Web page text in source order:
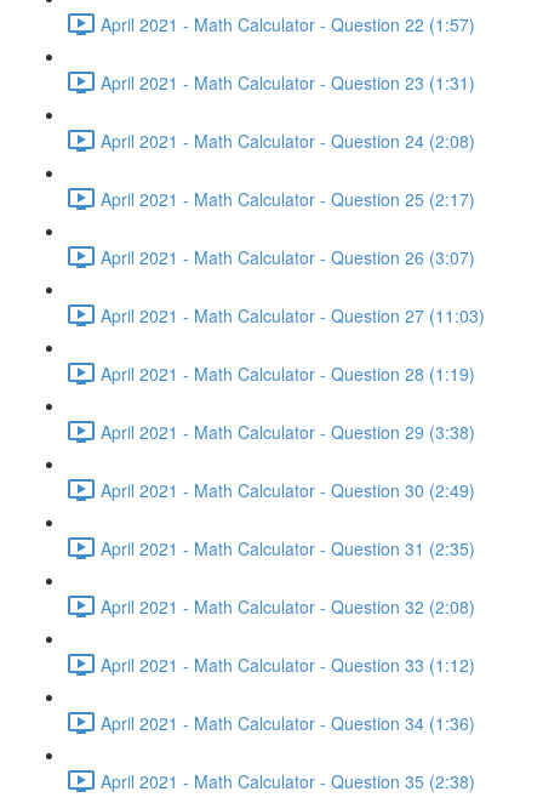
April 2021 - Math Calculator - Question 22 (1:57)
April 2021 - Math Calculator - Question 23 (1:31)
April 2021 - Math Calculator - Question 24 (2:08)
April 2021 - Math Calculator - Question 25 (2:17)
April 2021 - Math Calculator - Question 26 (3:07)
April 2021 - Math Calculator - Question 27 (11:03)
April 2021 - Math Calculator - Question 28 (1:19)
April 2021 - Math Calculator - Question 29 (3:38)
April 2021 - Math Calculator - Question 30 (2:49)
April 2021 - Math Calculator - Question 31 (2:35)
April 2021 - Math Calculator - Question 32 (2:08)
April 2021 - Math Calculator - Question 33 (1:12)
April 2021 - Math Calculator - Question 34 (1:36)
April 2021 - Math Calculator - Question 35 (2:38)